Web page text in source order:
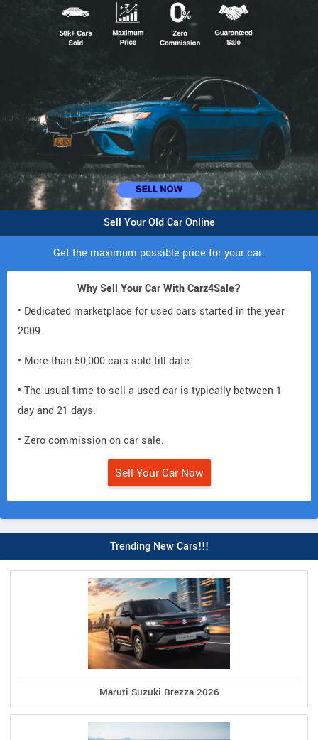
Sell Your Old Car Online
Get the maximum possible price for your car.
Why Sell Your Car With Carz4Sale?
• Dedicated marketplace for used cars started in the year
2009.
• More than 50,000 cars sold till date.
• The usual time to sell a used car is typically between 1
day and 21 days.
• Zero commission on car sale.
Sell Your Car Now
Trending New Cars!!!
Maruti Suzuki Brezza 2026